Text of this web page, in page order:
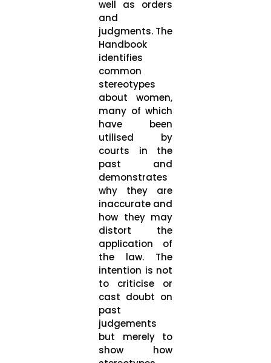
well as orders
and
judgments. The
Handbook
identifies
common
stereotypes
about women,
many of which
have been
utilised by
courts in the
past and
demonstrates
why they are
inaccurate and
how they may
distort the
application of
the law. The
intention is not
to criticise or
cast doubt on
past
judgements
but merely to
show how